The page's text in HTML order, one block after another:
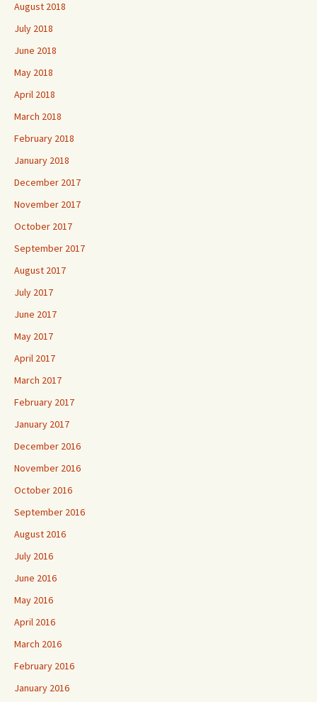
August 2018
July 2018
June 2018
May 2018
April 2018
March 2018
February 2018
January 2018
December 2017
November 2017
October 2017
September 2017
August 2017
July 2017
June 2017
May 2017
April 2017
March 2017
February 2017
January 2017
December 2016
November 2016
October 2016
September 2016
August 2016
July 2016
June 2016
May 2016
April 2016
March 2016
February 2016
January 2016